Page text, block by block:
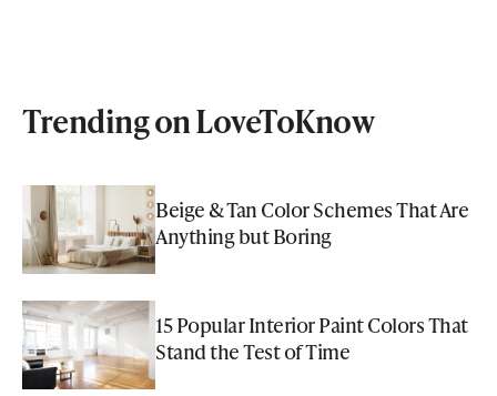
Trending on LoveToKnow
Beige & Tan Color Schemes That Are
Anything but Boring
15 Popular Interior Paint Colors That
Stand the Test of Time